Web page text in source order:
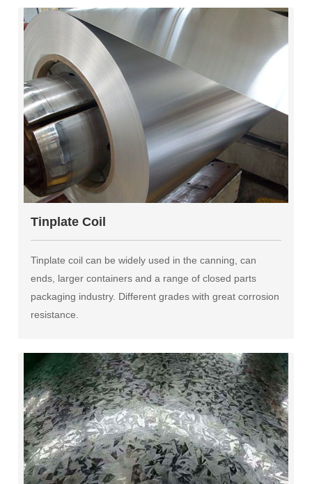
Tinplate Coil
Tinplate coil can be widely used in the canning, can
ends, larger containers and a range of closed parts
packaging industry. Different grades with great corrosion
resistance.